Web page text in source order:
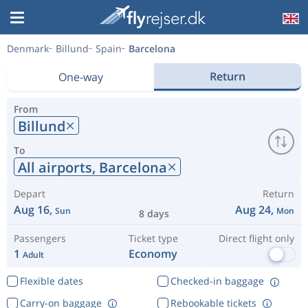
Denmark Billund Spain Barcelona
One-way Return
From
Billund
To
All airports, Barcelona
Depart
Aug 16, Sun 8 days
Return
Aug 24, Mon
Passengers
1 Adult
Ticket type
Economy
Direct flight only
Flexible dates
Checked-in baggage
Rebookable tickets
Carry-on baggage